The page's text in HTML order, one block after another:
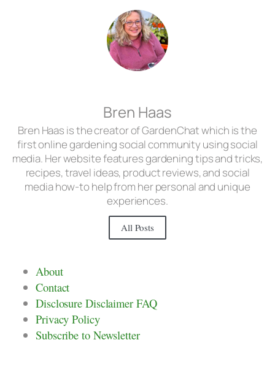
Bren Haas
Bren Haas is the creator of GardenChat which is the
first online gardening social community using social
media. Her website features gardening tips and tricks,
recipes, travel ideas, product reviews, and social
media how-to help from her personal and unique
experiences.
All Posts
About
Contact
Disclosure Disclaimer FAQ
Privacy Policy
Subscribe to Newsletter